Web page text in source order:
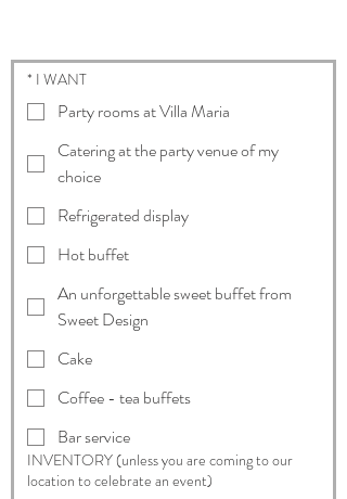
* I WANT
Party rooms at Villa Maria
Catering at the party venue of my
choice
Refrigerated display
Hot buffet
An unforgettable sweet buffet from
Sweet Design
Cake
Coffee - tea buffets
Bar service
INVENTORY (unless you are coming to our
location to celebrate an event)